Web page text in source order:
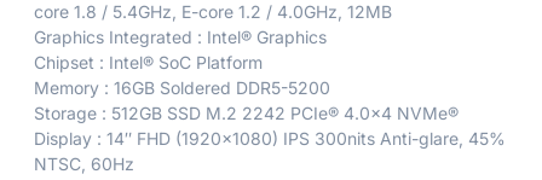
core 1.8 / 5.4GHz, E-core 1.2 / 4.0GHz, 12MB
Graphics Integrated : Intel® Graphics
Chipset : Intel® SoC Platform
Memory : 16GB Soldered DDR5-5200
Storage : 512GB SSD M.2 2242 PCIe® 4.0×4 NVMe®
Display : 14″ FHD (1920×1080) IPS 300nits Anti-glare, 45%
NTSC, 60Hz